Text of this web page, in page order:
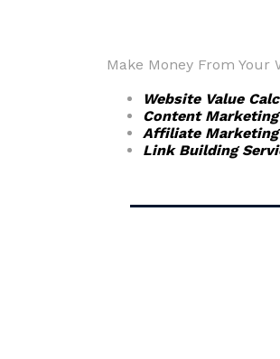
Make Money From Your
Website Value
Content Marketing
Affiliate
Link Building